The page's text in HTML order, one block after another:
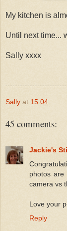
My kitchen is
Until next time...
Sally xxxx
Sally at 15:04
45 comments:
Jackie's
photos are
camera vs
Love your
Reply